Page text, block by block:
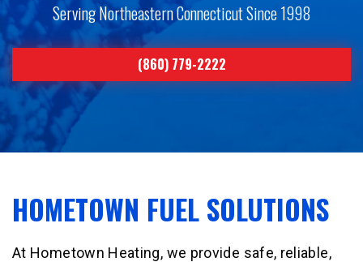
Serving Northeastern Connecticut Since 1998
(860) 779-2222
HOMETOWN FUEL SOLUTIONS
At Hometown Heating, we provide safe, reliable,